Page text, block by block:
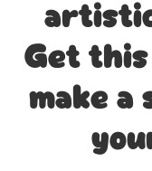
Get
make a